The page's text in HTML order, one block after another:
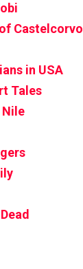
Castelcorvo
in USA
Tales
Nile